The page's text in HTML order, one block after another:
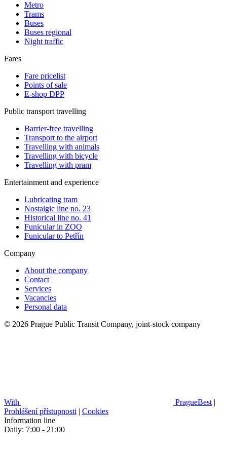
Metro
Trams
Buses
Buses regional
Night traffic
Fares
Fare pricelist
Points of sale
E-shop DPP
Public transport travelling
Barrier-free travelling
Transport to the airport
Travelling with animals
Travelling with bicycle
Travelling with pram
Entertainment and experience
Lubricating tram
Nostalgic line no. 23
Historical line no. 41
Funicular in ZOO
Funicular to Petřín
Company
About the company
Contact
Services
Vacancies
Personal data
© 2026 Prague Public Transit Company, joint-stock company
With PragueBest |
Prohlášení přístupnosti | Cookies
Information line
Daily: 7:00 - 21:00